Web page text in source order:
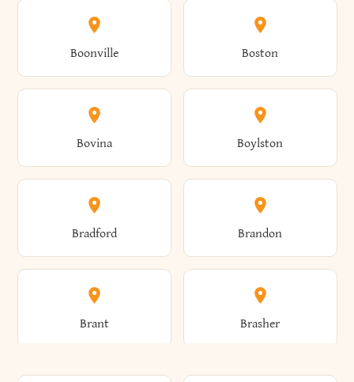
Alfred Allegany
Allen Alma
Almond Altamont
Altona Amboy
Boonville Boston
Bovina Boylston
Bradford Brandon
Brant Brasher